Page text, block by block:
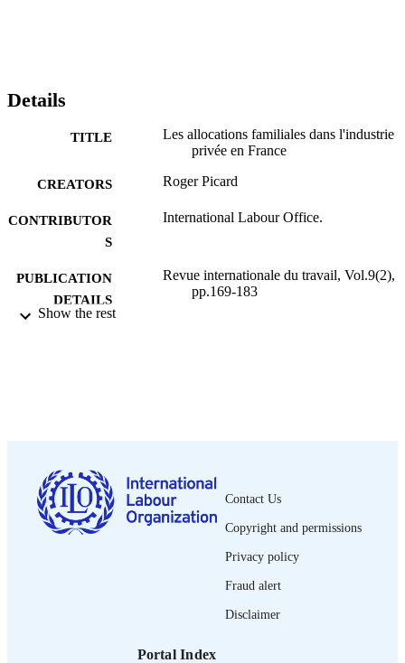
Details
TITLE
Les allocations familiales dans l'industrie
privée en France
CREATORS Roger Picard
CONTRIBUTOR
S
International Labour Office.
PUBLICATION
DETAILS
Revue internationale du travail, Vol.9(2),
pp.169-183
ASSET TYPE journal article
RECORD
995219239902676
Show the rest
Contact Us
Copyright and permissions
Privacy policy
Fraud alert
Disclaimer
Portal Index